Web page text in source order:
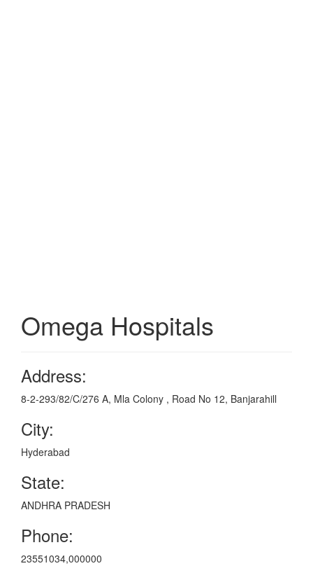
Omega Hospitals
Address:
8-2-293/82/C/276 A, Mla Colony , Road No 12, Banjarahill
City:
Hyderabad
State:
ANDHRA PRADESH
Phone:
23551034,000000